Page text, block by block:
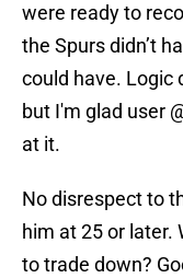
were ready to
the Spurs didn’t
could have. Logic
but I'm glad user
at it.
No disrespect to
him at 25 or later.
to trade down?